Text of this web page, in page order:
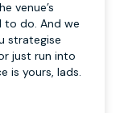
venue’s
to do. And we
strategise
just run into
is yours, lads.